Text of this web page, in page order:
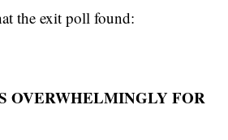
the exit poll found:
OVERWHELMINGLY FOR